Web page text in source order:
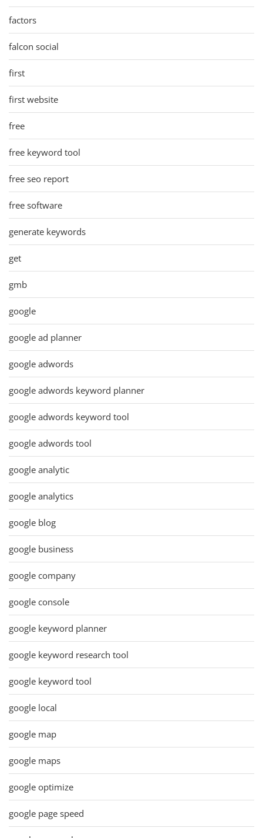
factors
falcon social
first
first website
free
free keyword tool
free seo report
free software
generate keywords
get
gmb
google
google ad planner
google adwords
google adwords keyword planner
google adwords keyword tool
google adwords tool
google analytic
google analytics
google blog
google business
google company
google console
google keyword planner
google keyword research tool
google keyword tool
google local
google map
google maps
google optimize
google page speed